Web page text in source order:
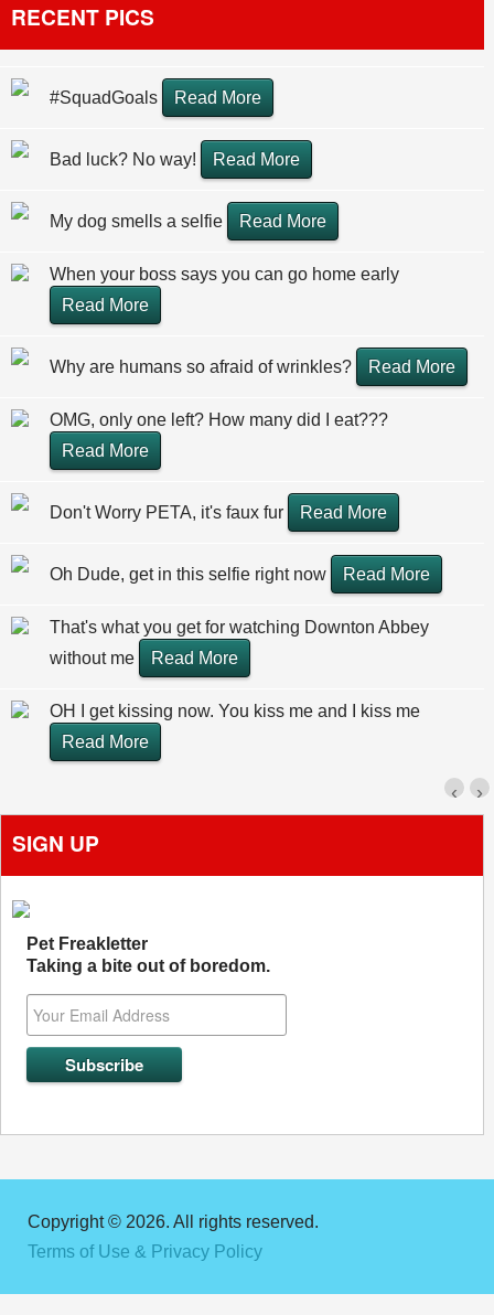
RECENT PICS
#SquadGoals Read More
Bad luck? No way! Read More
My dog smells a selfie Read More
When your boss says you can go home early
Read More
Why are humans so afraid of wrinkles? Read More
OMG, only one left? How many did I eat???
Read More
Don't Worry PETA, it's faux fur Read More
Oh Dude, get in this selfie right now Read More
That's what you get for watching Downton Abbey
without me
Read More
OH I get kissing now. You kiss me and I kiss me
Read More
›
‹
SIGN UP
Pet Freakletter
Taking a bite out of boredom.
Copyright © 2026. All rights reserved.
Terms of Use & Privacy Policy